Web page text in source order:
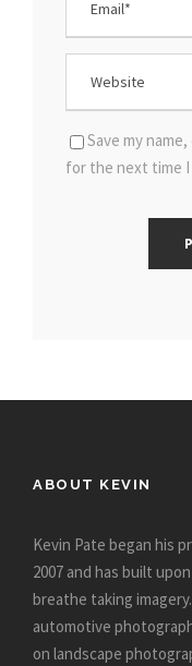
Save my
for the next time I
ABOUT KEVIN
Kevin Pate began his
2007 and has built
breathe taking
automotive
on landscape